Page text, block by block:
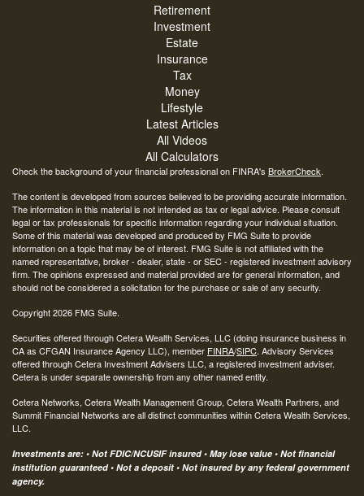
Retirement
Investment
Estate
Insurance
Tax
Money
Lifestyle
Latest Articles
All Videos
All Calculators
Check the background of your financial professional on FINRA's BrokerCheck.
The content is developed from sources believed to be providing accurate information.
The information in this material is not intended as tax or legal advice. Please consult
legal or tax professionals for specific information regarding your individual situation.
Some of this material was developed and produced by FMG Suite to provide
information on a topic that may be of interest. FMG Suite is not affiliated with the
named representative, broker - dealer, state - or SEC - registered investment advisory
firm. The opinions expressed and material provided are for general information, and
should not be considered a solicitation for the purchase or sale of any security.
Copyright 2026 FMG Suite.
Securities offered through Cetera Wealth Services, LLC (doing insurance business in
CA as CFGAN Insurance Agency LLC), member FINRA/SIPC. Advisory Services
offered through Cetera Investment Advisers LLC, a registered investment adviser.
Cetera is under separate ownership from any other named entity.
Cetera Networks, Cetera Wealth Management Group, Cetera Wealth Partners, and
Summit Financial Networks are all distinct communities within Cetera Wealth Services,
LLC.
Investments are: • Not FDIC/NCUSIF insured • May lose value • Not financial
institution guaranteed • Not a deposit • Not insured by any federal government
agency.